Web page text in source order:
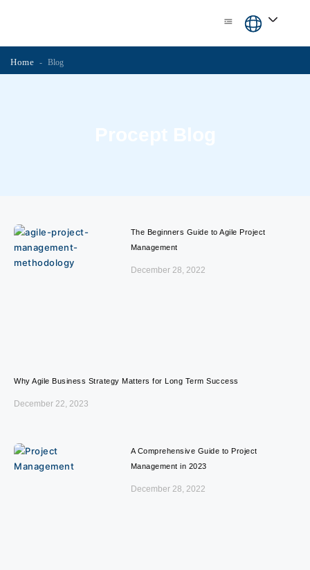
Home - Blog
The Beginners Guide to Agile Project
Management
December 28, 2022
Why Agile Business Strategy Matters for Long Term Success
December 22, 2023
A Comprehensive Guide to Project
Management in 2023
December 28, 2022